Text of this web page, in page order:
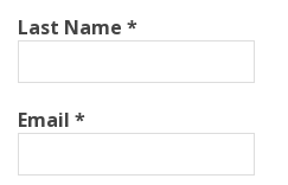
Last Name *
Email *